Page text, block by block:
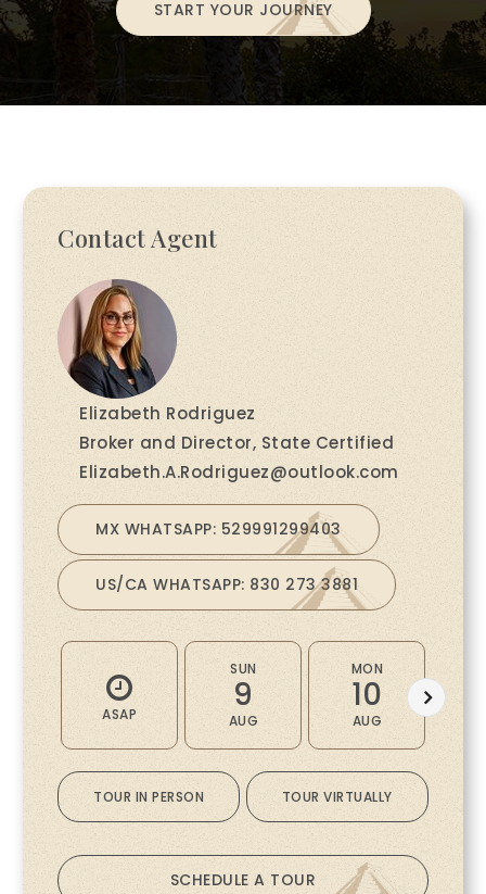
START YOUR JOURNEY
Contact Agent
Elizabeth Rodriguez
Broker and Director, State Certified
Elizabeth.A.Rodriguez@outlook.com
MX WHATSAPP: 529991299403
US/CA WHATSAPP: 830 273 3881
ASAP
SUN
9
AUG
MON
10
AUG
TOUR IN PERSON TOUR VIRTUALLY
SCHEDULE A TOUR